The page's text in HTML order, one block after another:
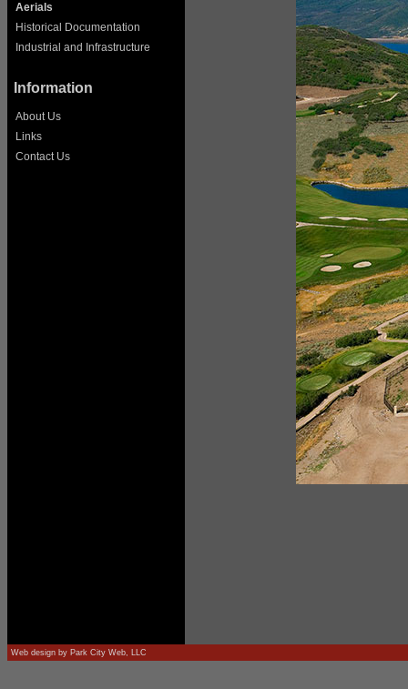
Aerials
Historical Documentation
Industrial and Infrastructure
Information
About Us
Links
Contact Us
Web design by Park City Web, LLC